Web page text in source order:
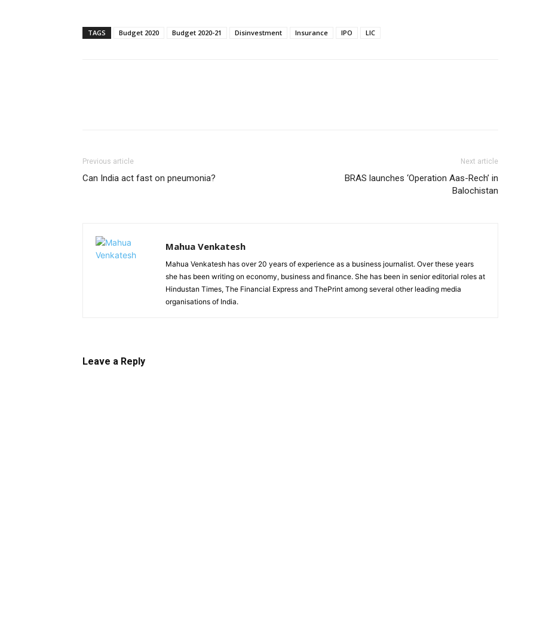
TAGS Budget 2020 Budget 2020-21 Disinvestment Insurance IPO LIC
Previous article
Can India act fast on pneumonia?
Next article
BRAS launches ‘Operation Aas-Rech’ in
Balochistan
Mahua Venkatesh
Mahua Venkatesh has over 20 years of experience as a business journalist. Over these years
she has been writing on economy, business and finance. She has been in senior editorial roles at
Hindustan Times, The Financial Express and ThePrint among several other leading media
organisations of India.
Leave a Reply